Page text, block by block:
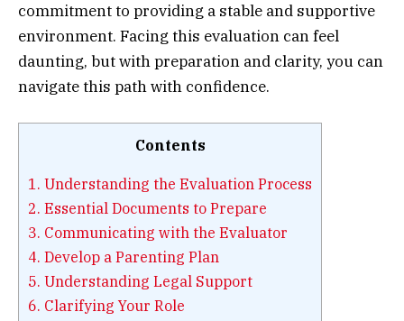
commitment to providing a stable and supportive
environment. Facing this evaluation can feel
daunting, but with preparation and clarity, you can
navigate this path with confidence.
Contents
1. Understanding the Evaluation Process
2. Essential Documents to Prepare
3. Communicating with the Evaluator
4. Develop a Parenting Plan
5. Understanding Legal Support
6. Clarifying Your Role